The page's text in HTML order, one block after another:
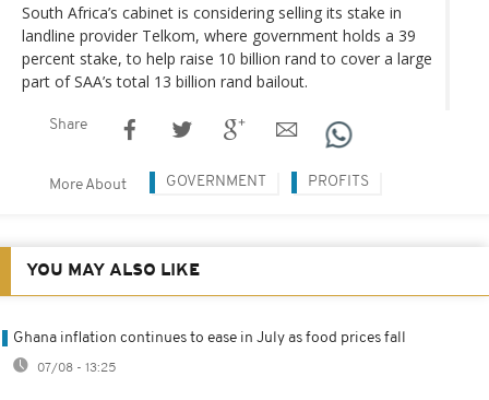
South Africa’s cabinet is considering selling its stake in
landline provider Telkom, where government holds a 39
percent stake, to help raise 10 billion rand to cover a large
part of SAA’s total 13 billion rand bailout.
Share
More About GOVERNMENT PROFITS
YOU MAY ALSO LIKE
Ghana inflation continues to ease in July as food prices fall
07/08 - 13:25